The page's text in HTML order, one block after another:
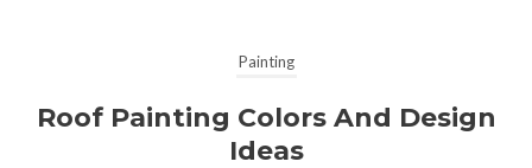
Painting
Roof Painting Colors And Design
Ideas